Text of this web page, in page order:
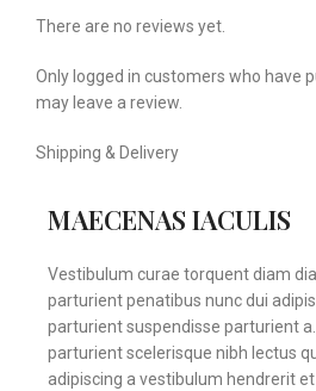
There are no reviews yet.
Only logged in customers who have
may leave a review.
Shipping & Delivery
MAECENAS IACULIS
Vestibulum curae torquent diam
parturient penatibus nunc dui
parturient suspendisse parturient
parturient scelerisque nibh lectus
adipiscing a vestibulum hendrerit